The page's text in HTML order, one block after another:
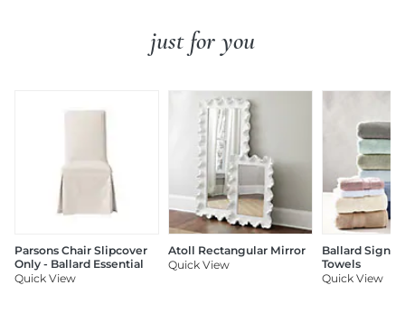
just for you
Parsons Chair Slipcover
Only - Ballard Essential
Quick View
Atoll Rectangular Mirror
Quick View
Ballard
Towels
Quick View